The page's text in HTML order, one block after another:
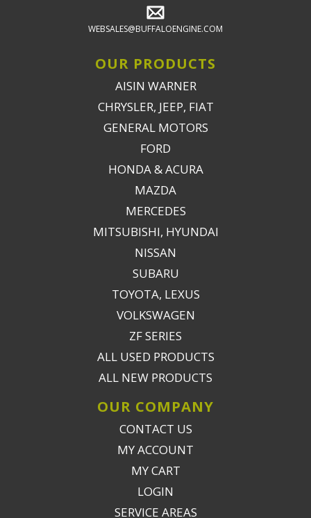
WEBSALES@BUFFALOENGINE.COM
OUR PRODUCTS
AISIN WARNER
CHRYSLER, JEEP, FIAT
GENERAL MOTORS
FORD
HONDA & ACURA
MAZDA
MERCEDES
MITSUBISHI, HYUNDAI
NISSAN
SUBARU
TOYOTA, LEXUS
VOLKSWAGEN
ZF SERIES
ALL USED PRODUCTS
ALL NEW PRODUCTS
OUR COMPANY
CONTACT US
MY ACCOUNT
MY CART
LOGIN
SERVICE AREAS